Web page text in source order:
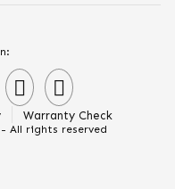
All rights reserved
Warranty Check